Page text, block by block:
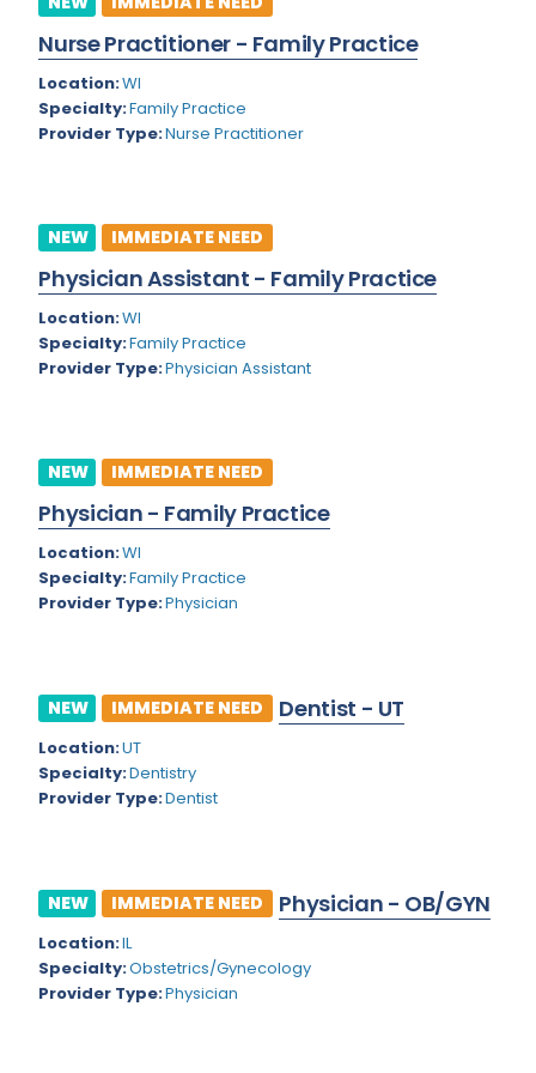
Colorado
Connecticut
Delaware
Florida
Georgia
Hawaii
Idaho
Iowa
Kentucky
Maryland
Massachusetts
Michigan
Mississippi
Montana
Missouri
Cardiac Anesthesiology
Cardiac Surgery
Cardio Electrophysiology
Cardiology - Neuro-Critical Care
Cardiology - Neuro-Vascular
Cardiology Critical Care
Cardiology Hospitalist
Cardiothoracic Surgery
Cardiovascular and Thoracic Surgery
Child and Adolescent Psychiatry
Child Neurology
Critical Care Hospitalist
Critical Care Medicine
Dermatopathology
Emergency Medicine
Endo- Reproductive and Fertility Medicine
Nurse Practitioner - Family Practice
Location:WI
Specialty:Family Practice
Provider Type:Nurse Practitioner
NEW IMMEDIATE NEED
Physician Assistant - Family Practice
Location:WI
Specialty:Family Practice
Provider Type:Physician Assistant
NEW IMMEDIATE NEED
Physician - Family Practice
Location:WI
Specialty:Family Practice
Provider Type:Physician
NEW IMMEDIATE NEED Dentist - UT
Location:UT
Specialty:Dentistry
Provider Type:Dentist
NEW IMMEDIATE NEED Physician - OB/GYN
Location:IL
Specialty:Obstetrics/Gynecology
Provider Type:Physician